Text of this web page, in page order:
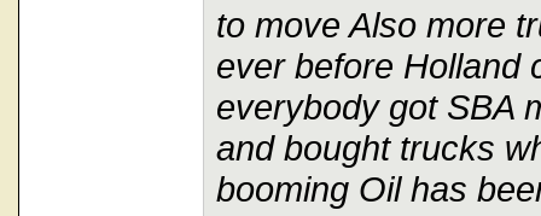
to move Also more
ever before Holland
everybody got SBA
and bought trucks
booming Oil has